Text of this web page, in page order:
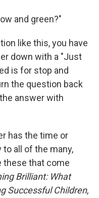
and green?"
like this, you have
down with a "Just
is for stop and
the question back
answer with
has the time or
all of the many,
these that come
Brilliant: What
Successful Children,